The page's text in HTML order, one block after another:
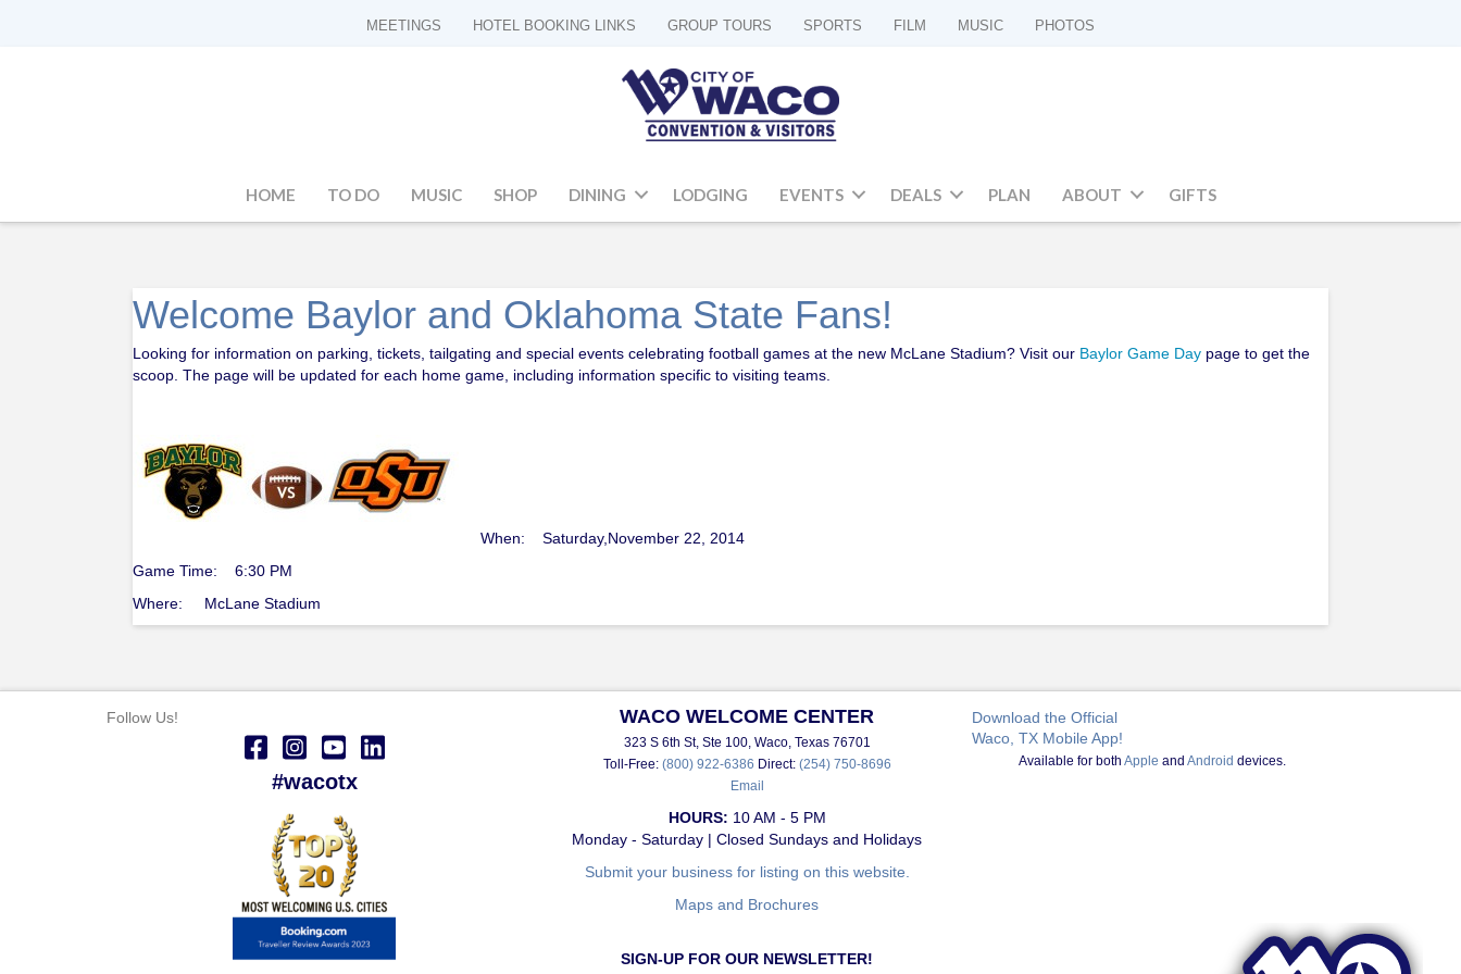
MEETINGS HOTEL BOOKING LINKS GROUP TOURS SPORTS FILM MUSIC PHOTOS
HOME TO DO MUSIC SHOP DINING LODGING EVENTS DEALS PLAN ABOUT GIFTS
Welcome Baylor and Oklahoma State Fans!
Looking for information on parking, tickets, tailgating and special events celebrating football games at the new McLane Stadium? Visit our Baylor Game Day page to get the
scoop. The page will be updated for each home game, including information specific to visiting teams.
When: Saturday,November 22, 2014
Game Time: 6:30 PM
Where: McLane Stadium
Follow Us!
#wacotx
WACO WELCOME CENTER
323 S 6th St, Ste 100, Waco, Texas 76701
Toll-Free: (800) 922-6386 Direct: (254) 750-8696
Email
HOURS: 10 AM - 5 PM
Monday - Saturday | Closed Sundays and Holidays
Submit your business for listing on this website.
Maps and Brochures
SIGN-UP FOR OUR NEWSLETTER!
Download the Official
Waco, TX Mobile App!
Available for bothApple andAndroid devices.